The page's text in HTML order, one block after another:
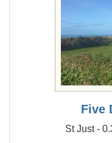
Five
St Just -